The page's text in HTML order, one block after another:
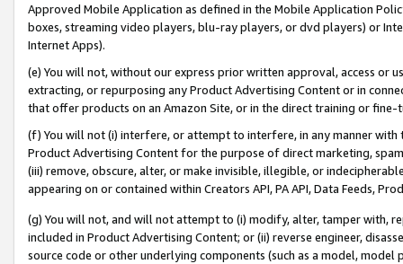
Approved Mobile Application as defined in the Mobile Application
boxes, streaming video players, blu-ray players, or dvd players) or
Internet Apps).
(e) You will not, without our express prior written approval, access or
extracting, or repurposing any Product Advertising Content or in
that offer products on an Amazon Site, or in the direct training or
(f) You will not (i) interfere, or attempt to interfere, in any manner
Product Advertising Content for the purpose of direct marketing,
(iii) remove, obscure, alter, or make invisible, illegible, or
appearing on or contained within Creators API, PA API, Data Feeds,
(g) You will not, and will not attempt to (i) modify, alter, tamper with,
included in Product Advertising Content; or (ii) reverse engineer,
source code or other underlying components (such as a model,